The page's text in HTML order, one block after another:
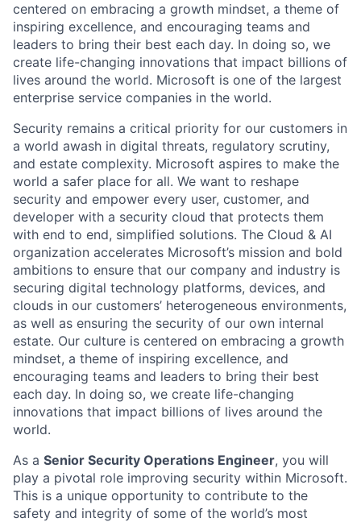
centered on embracing a growth mindset, a theme of
inspiring excellence, and encouraging teams and
leaders to bring their best each day. In doing so, we
create life-changing innovations that impact billions of
lives around the world. Microsoft is one of the largest
enterprise service companies in the world.
Security remains a critical priority for our customers in
a world awash in digital threats, regulatory scrutiny,
and estate complexity. Microsoft aspires to make the
world a safer place for all. We want to reshape
security and empower every user, customer, and
developer with a security cloud that protects them
with end to end, simplified solutions. The Cloud & AI
organization accelerates Microsoft’s mission and bold
ambitions to ensure that our company and industry is
securing digital technology platforms, devices, and
clouds in our customers’ heterogeneous environments,
as well as ensuring the security of our own internal
estate. Our culture is centered on embracing a growth
mindset, a theme of inspiring excellence, and
encouraging teams and leaders to bring their best
each day. In doing so, we create life-changing
innovations that impact billions of lives around the
world.
As a Senior Security Operations Engineer, you will
play a pivotal role improving security within Microsoft.
This is a unique opportunity to contribute to the
safety and integrity of some of the world’s most